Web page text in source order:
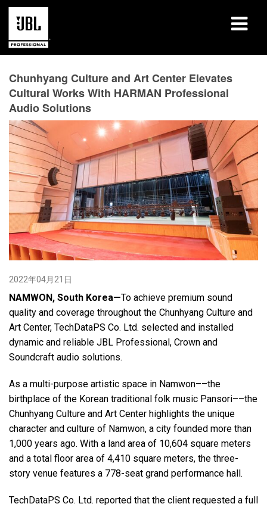
案例研究
学习课程
培训
关于
哪里购买和连接
支持
语言/地区
Chunhyang Culture and Art Center Elevates
Cultural Works With HARMAN Professional
Audio Solutions
2022年04月21日
NAMWON, South Korea—To achieve premium sound
quality and coverage throughout the Chunhyang Culture and
Art Center, TechDataPS Co. Ltd. selected and installed
dynamic and reliable JBL Professional, Crown and
Soundcraft audio solutions.
As a multi-purpose artistic space in Namwon––the
birthplace of the Korean traditional folk music Pansori––the
Chunhyang Culture and Art Center highlights the unique
character and culture of Namwon, a city founded more than
1,000 years ago. With a land area of 10,604 square meters
and a total floor area of 4,410 square meters, the three-
story venue features a 778-seat grand performance hall.
TechDataPS Co. Ltd. reported that the client requested a full